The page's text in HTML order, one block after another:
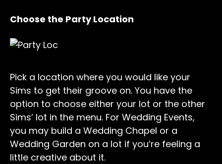
Choose the Party Location
Pick a location where you would like your
Sims to get their groove on. You have the
option to choose either your lot or the other
Sims’ lot in the menu. For Wedding Events,
you may build a Wedding Chapel or a
Wedding Garden on a lot if you’re feeling a
little creative about it.